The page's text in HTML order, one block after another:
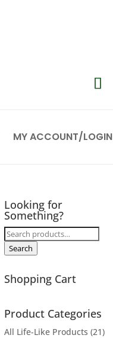
MY ACCOUNT/LOGIN
Looking for
Something?
Search
for:
Search
Shopping Cart
Product Categories
All Life-Like Products (21)